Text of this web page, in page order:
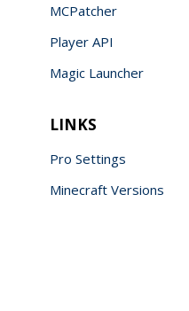
MCPatcher
Player API
Magic Launcher
LINKS
Pro Settings
Minecraft Versions